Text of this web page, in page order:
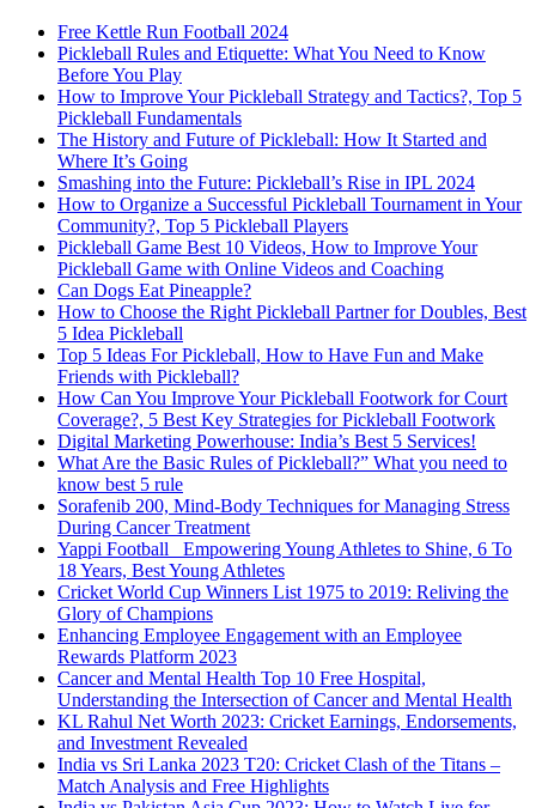
Free Kettle Run Football 2024
Pickleball Rules and Etiquette: What You Need to Know
Before You Play
How to Improve Your Pickleball Strategy and Tactics?, Top 5
Pickleball Fundamentals
The History and Future of Pickleball: How It Started and
Where It’s Going
Smashing into the Future: Pickleball’s Rise in IPL 2024
How to Organize a Successful Pickleball Tournament in Your
Community?, Top 5 Pickleball Players
Pickleball Game Best 10 Videos, How to Improve Your
Pickleball Game with Online Videos and Coaching
Can Dogs Eat Pineapple?
How to Choose the Right Pickleball Partner for Doubles, Best
5 Idea Pickleball
Top 5 Ideas For Pickleball, How to Have Fun and Make
Friends with Pickleball?
How Can You Improve Your Pickleball Footwork for Court
Coverage?, 5 Best Key Strategies for Pickleball Footwork
Digital Marketing Powerhouse: India’s Best 5 Services!
What Are the Basic Rules of Pickleball?” What you need to
know best 5 rule
Sorafenib 200, Mind-Body Techniques for Managing Stress
During Cancer Treatment
Yappi Football_ Empowering Young Athletes to Shine, 6 To
18 Years, Best Young Athletes
Cricket World Cup Winners List 1975 to 2019: Reliving the
Glory of Champions
Enhancing Employee Engagement with an Employee
Rewards Platform 2023
Cancer and Mental Health Top 10 Free Hospital,
Understanding the Intersection of Cancer and Mental Health
KL Rahul Net Worth 2023: Cricket Earnings, Endorsements,
and Investment Revealed
India vs Sri Lanka 2023 T20: Cricket Clash of the Titans –
Match Analysis and Free Highlights